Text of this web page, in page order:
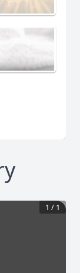
1 / 1